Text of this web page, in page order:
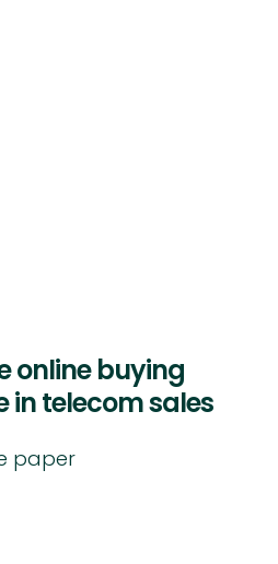
online buying
in telecom sales
paper